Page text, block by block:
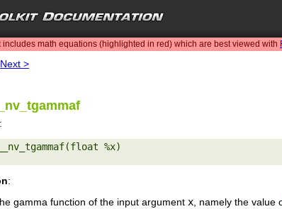
includes math equations (highlighted in red) which are best viewed with
Next >
:
%x)
:
gamma function of the input argument x, namely the value